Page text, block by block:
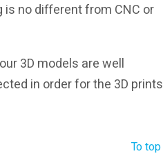
is no different from CNC or
3D models are well
in order for the 3D prints
To top